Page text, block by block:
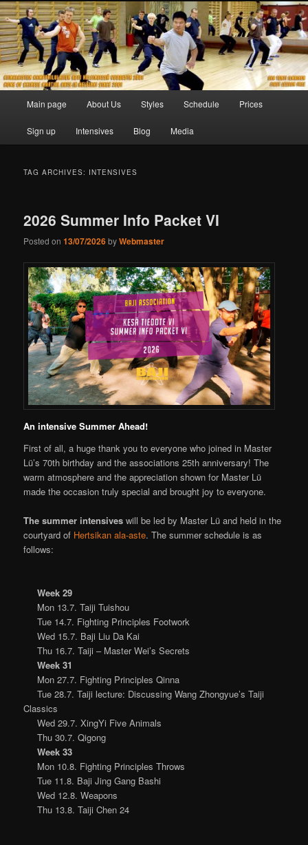
Skip
to
primary
content
Skip
to
secondary
content
Main page About Us Styles Schedule Prices
Sign up Intensives Blog Media
TAG ARCHIVES: INTENSIVES
2026 Summer Info Packet VI
Posted on13/07/2026byWebmaster
An intensive Summer Ahead!
First of all, a huge thank you to everyone who joined in Master
Lü’s 70th birthday and the associations 25th anniversary! The
warm atmosphere and the appreciation shown for Master Lü
made the occasion truly special and brought joy to everyone.
The summer intensives will be led by Master Lü and held in the
courtyard of Hertsikan ala-aste. The summer schedule is as
follows:
Week 29
Mon 13.7. Taiji Tuishou
Tue 14.7. Fighting Principles Footwork
Wed 15.7. Baji Liu Da Kai
Thu 16.7. Taiji – Master Wei’s Secrets
Week 31
Mon 27.7. Fighting Principles Qinna
Tue 28.7. Taiji lecture: Discussing Wang Zhongyue’s Taiji
Classics
Wed 29.7. XingYi Five Animals
Thu 30.7. Qigong
Week 33
Mon 10.8. Fighting Principles Throws
Tue 11.8. Baji Jing Gang Bashi
Wed 12.8. Weapons
Thu 13.8. Taiji Chen 24